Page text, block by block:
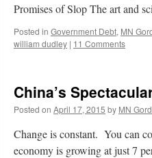
Promises of Slop The art and
Posted in Government Debt, MN
william dudley | 11 Comments
China’s
Posted on April 17, 2015 by MN
Change is constant. You can
economy is growing at just 7